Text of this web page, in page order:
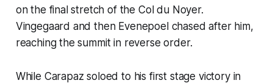
on the final stretch of the Col du Noyer.
Vingegaard and then Evenepoel chased after him,
reaching the summit in reverse order.
While Carapaz soloed to his first stage victory in